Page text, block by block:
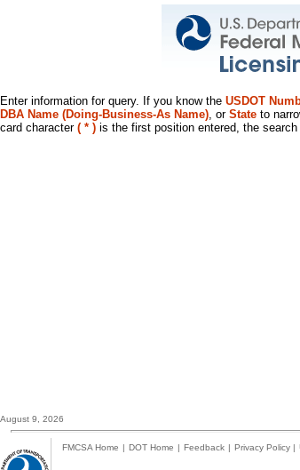
Enter information for query. If you know the USDOT
DBA Name (Doing-Business-As Name), or State to
card character ( * ) is the first position entered, the
August 9, 2026
FMCSA Home | DOT Home | Feedback | Privacy Policy |